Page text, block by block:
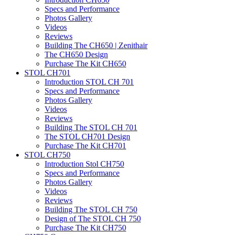
Specs and Performance
Photos Gallery
Videos
Reviews
Building The CH650 | Zenithair
The CH650 Design
Purchase The Kit CH650
STOL CH701
Introduction STOL CH 701
Specs and Performance
Photos Gallery
Videos
Reviews
Building The STOL CH 701
The STOL CH701 Design
Purchase The Kit CH701
STOL CH750
Introduction Stol CH750
Specs and Performance
Photos Gallery
Videos
Reviews
Building The STOL CH 750
Design of The STOL CH 750
Purchase The Kit CH750